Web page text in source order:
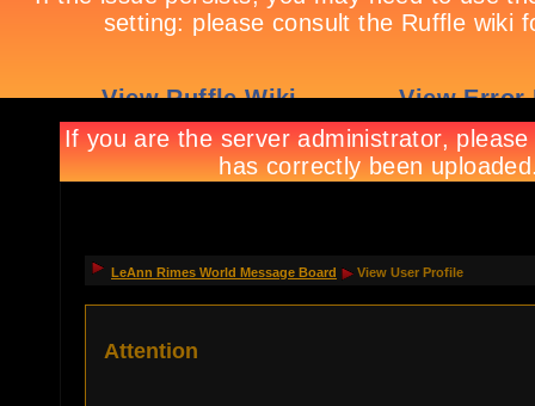
LeAnn Rimes World Message Board View User Profile
Attention